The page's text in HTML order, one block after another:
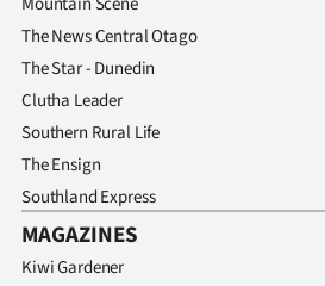
The News Central Otago
The Star - Dunedin
Clutha Leader
Southern Rural Life
The Ensign
Southland Express
MAGAZINES
Kiwi Gardener